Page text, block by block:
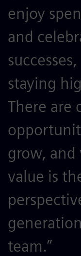
enjoy
and
staying
There are
grow,
value is
team.”